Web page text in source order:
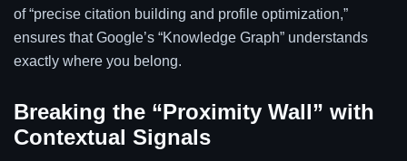
of “precise citation building and profile optimization,”
ensures that Google’s “Knowledge Graph” understands
exactly where you belong.
Breaking the “Proximity Wall” with
Contextual Signals